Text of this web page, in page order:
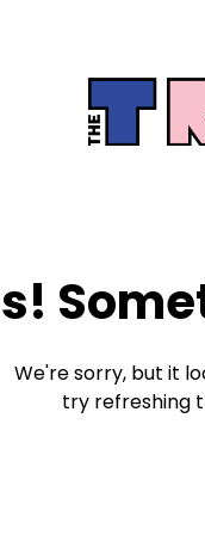
We're sorry, but it
try refreshing